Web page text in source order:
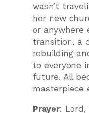
wasn’t
her new
or anywhere
transition, a
rebuilding
to everyone
future. All
masterpiece
Prayer: Lord,